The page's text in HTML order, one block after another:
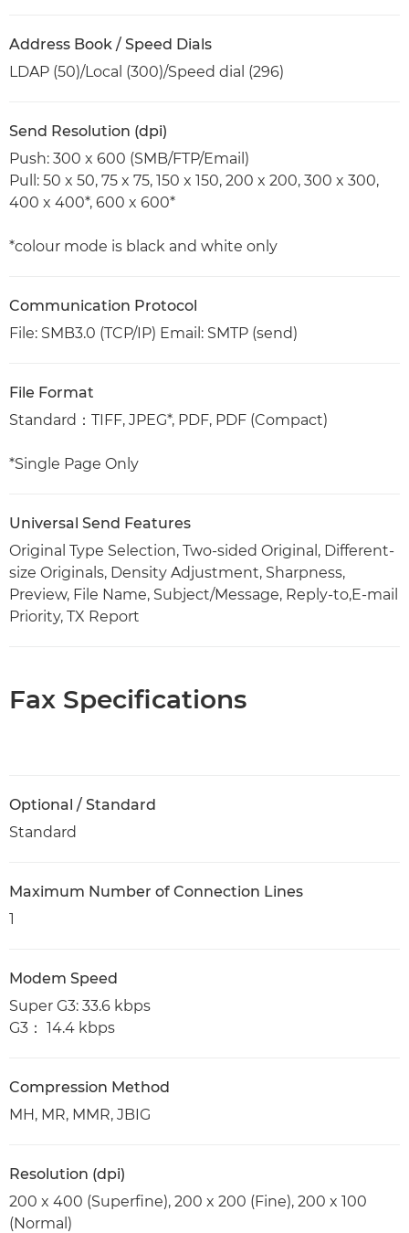
Address Book / Speed Dials
LDAP (50)/Local (300)/Speed dial (296)
Send Resolution (dpi)
Push: 300 x 600 (SMB/FTP/Email)
Pull: 50 x 50, 75 x 75, 150 x 150, 200 x 200, 300 x 300,
400 x 400*, 600 x 600*
*colour mode is black and white only
Communication Protocol
File: SMB3.0 (TCP/IP) Email: SMTP (send)
File Format
Standard：TIFF, JPEG*, PDF, PDF (Compact)
*Single Page Only
Universal Send Features
Original Type Selection, Two-sided Original, Different-
size Originals, Density Adjustment, Sharpness,
Preview, File Name, Subject/Message, Reply-to,E-mail
Priority, TX Report
Fax Specifications
Optional / Standard
Standard
Maximum Number of Connection Lines
1
Modem Speed
Super G3: 33.6 kbps
G3： 14.4 kbps
Compression Method
MH, MR, MMR, JBIG
Resolution (dpi)
200 x 400 (Superfine), 200 x 200 (Fine), 200 x 100
(Normal)